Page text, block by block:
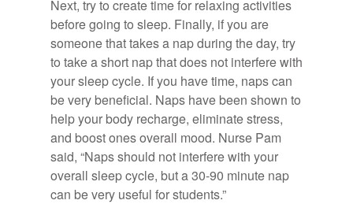
Next, try to cre­ate time for re­lax­ing ac­tiv­i­ties
be­fore go­ing to sleep. Fi­nally, if you are
some­one that takes a nap dur­ing the day, try
to take a short nap that does not in­ter­fere with
your sleep cy­cle. If you have time, naps can
be very ben­e­fi­cial. Naps have been shown to
help your body recharge, elim­i­nate stress,
and boost ones over­all mood. Nurse Pam
said, “Naps should not in­ter­fere with your
over­all sleep cy­cle, but a 30-90 minute nap
can be very use­ful for stu­dents.”
Photo of Nurse Pam. Photo courtesy
of Maryville University.